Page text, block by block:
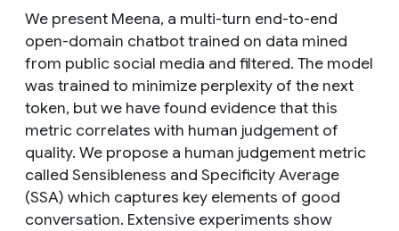
We present Meena, a multi-turn end-to-end
open-domain chatbot trained on data mined
from public social media and filtered. The model
was trained to minimize perplexity of the next
token, but we have found evidence that this
metric correlates with human judgement of
quality. We propose a human judgement metric
called Sensibleness and Specificity Average
(SSA) which captures key elements of good
conversation. Extensive experiments show